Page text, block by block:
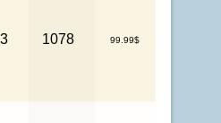
3 1078 99.99$